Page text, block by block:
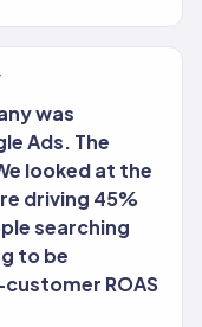
was
Ads. The
looked at the
driving 45%
searching
to be
ROAS